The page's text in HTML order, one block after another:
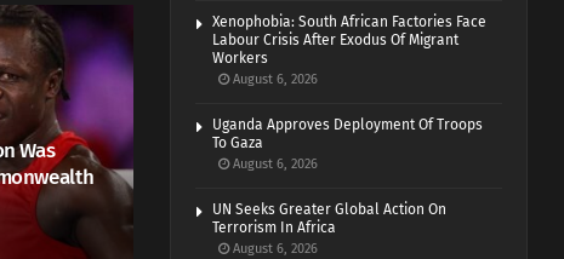
Was
Xenophobia: South African Factories Face
Labour Crisis After Exodus Of Migrant
Workers
August 6, 2026
Uganda Approves Deployment Of Troops
To Gaza
August 6, 2026
UN Seeks Greater Global Action On
Terrorism In Africa
August 6, 2026